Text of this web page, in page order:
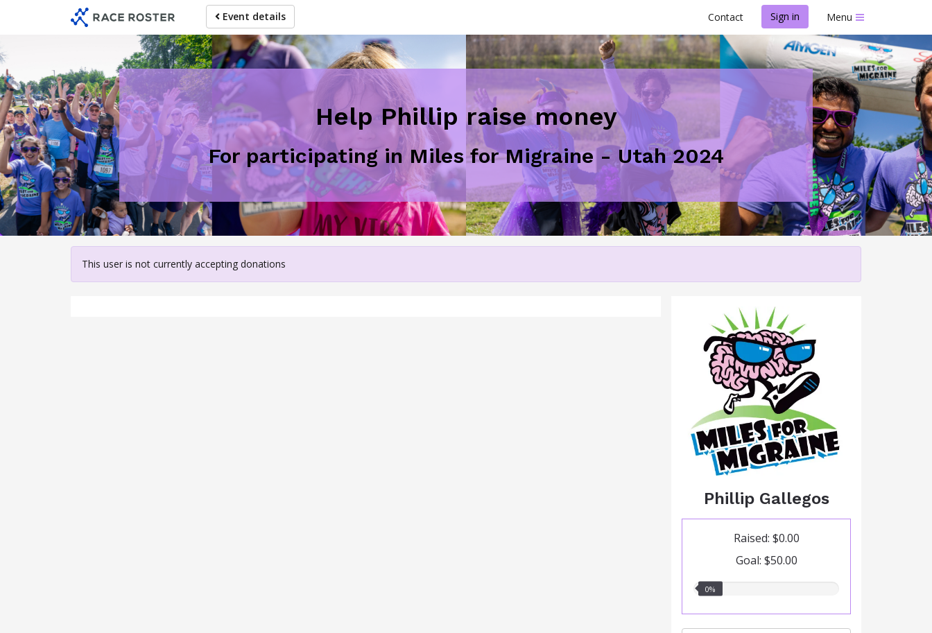
content
Event details Contact Sign in Menu
Help Phillip raise money
For participating in Miles for Migraine - Utah 2024
This user is not currently accepting donations
Phillip Gallegos
Raised: $0.00
Goal: $50.00
0.00%
0%